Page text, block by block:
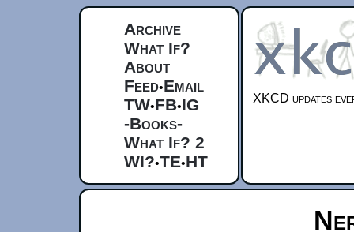
Archive
What If?
About
Feed•Email
TW•FB•IG
-Books-
What If? 2
WI?•TE•HT
XKCD updates